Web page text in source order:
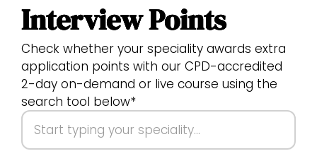
Interview Points
Check whether your speciality awards extra
application points with our CPD-accredited
2-day on-demand or live course using the
search tool below*